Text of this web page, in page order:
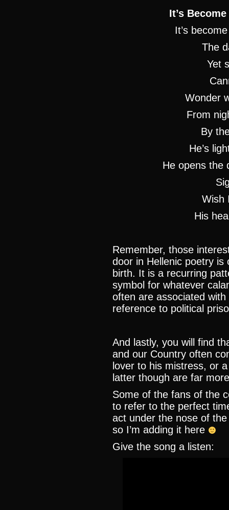
It’s
It’s
The
Yet
Wonder
From
By
He’s
He opens the
Wish
His
Remember, those
door in Hellenic poetry
birth. It is a recurring
symbol for whatever
often are associated
reference to political
And lastly, you will find
and our Country often
lover to his mistress, or
latter though are far
Some of the fans of the
to refer to the perfect
act under the nose of
so I’m adding it here
Give the song a listen: